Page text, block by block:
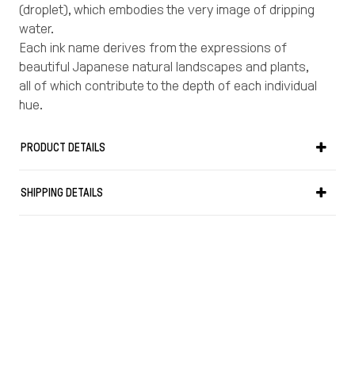
(droplet), which embodies the very image of dripping
water.
Each ink name derives from the expressions of
beautiful Japanese natural landscapes and plants,
all of which contribute to the depth of each individual
hue.
you write.
High quality ink to use with a converter in order to
PRODUCT DETAILS
SHIPPING DETAILS